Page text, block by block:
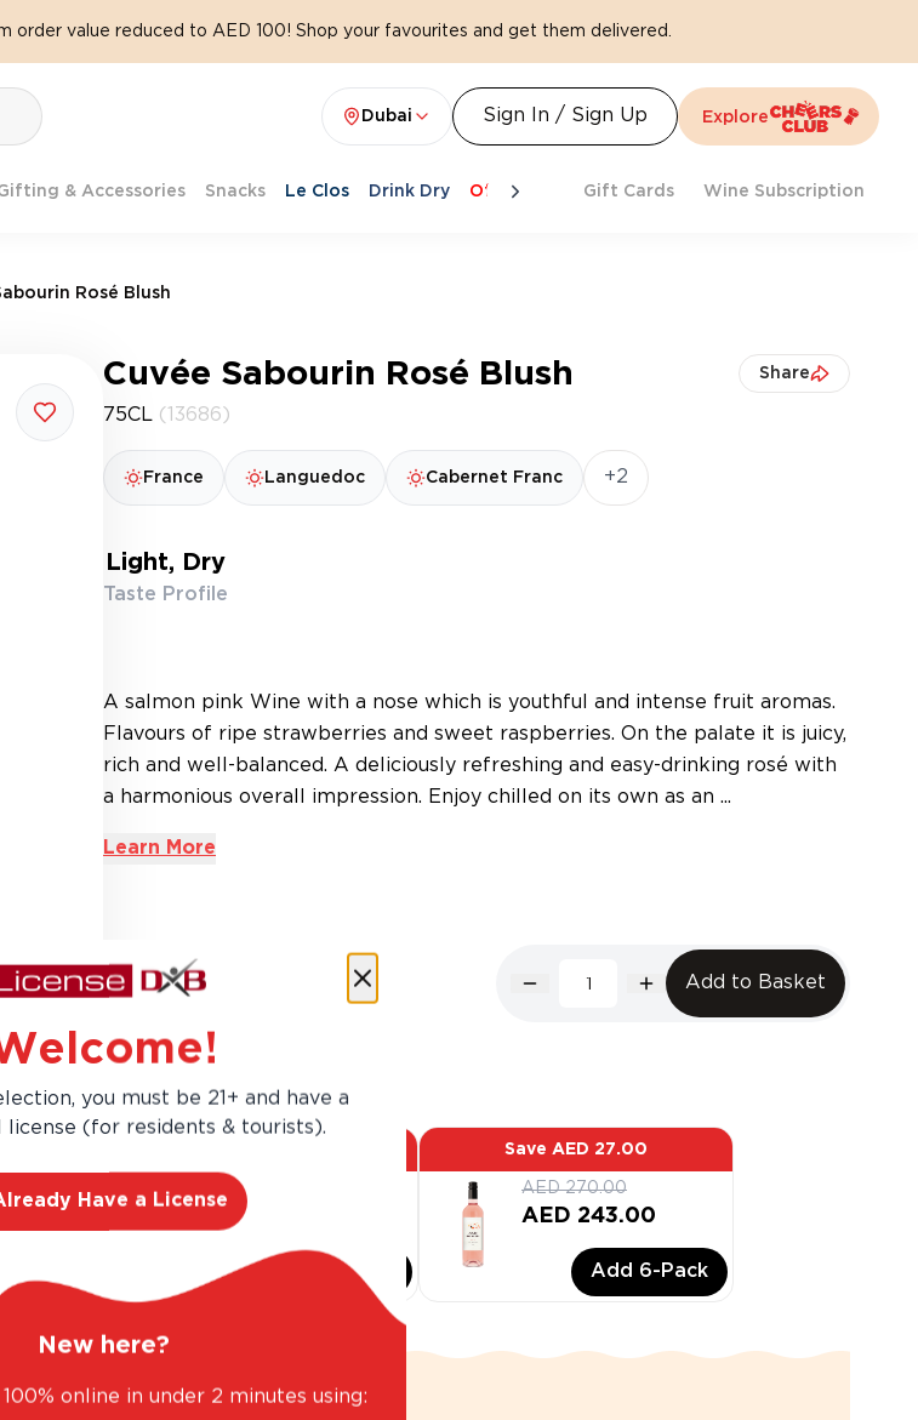
order value reduced to AED 100! Shop your favourites and get them delivered.
Dubai Sign In / Sign Up Explore
& Accessories Snacks Le Clos Drink Dry Offers Last Chance Cheers To Spritz Beat
Gift Cards Wine Subscription
Rosé Blush
Cuvée Sabourin Rosé Blush Share
75CL (13686)
France Languedoc Cabernet Franc +2
Light, Dry
Taste Profile
A salmon pink Wine with a nose which is youthful and intense fruit aromas.
Flavours of ripe strawberries and sweet raspberries. On the palate it is juicy,
rich and well-balanced. A deliciously refreshing and easy-drinking rosé with
a harmonious overall impression. Enjoy chilled on its own as an ...
Learn More
AED 54.60
AED 45.00 Add to Basket
Buy more, Save more!
AED 540.00
AED 459.00
-Pack
Save AED 27.00
AED 270.00
AED 243.00
Add 6-Pack
you must be 21+ and have a
license (for residents & tourists).
Have a License
New here?
online in under 2 minutes using: